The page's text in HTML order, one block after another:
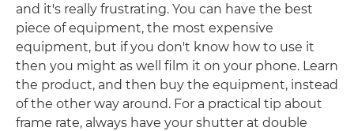
and it's really frustrating. You can have the best
piece of equipment, the most expensive
equipment, but if you don't know how to use it
then you might as well film it on your phone. Learn
the product, and then buy the equipment, instead
of the other way around. For a practical tip about
frame rate, always have your shutter at double